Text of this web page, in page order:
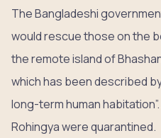
The Bangladeshi
would rescue those on the
the remote island of
which has been described
long-term human
Rohingya were quarantined.